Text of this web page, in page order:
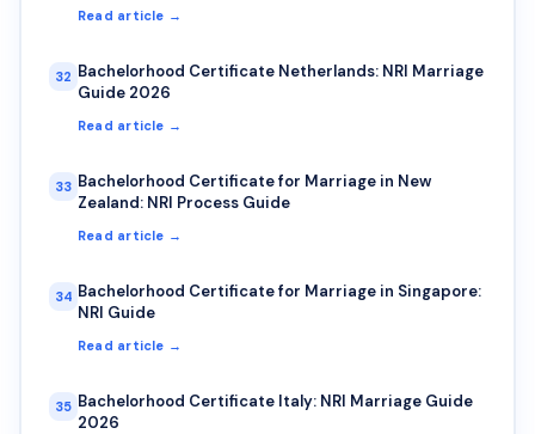
Read article →
32 Bachelorhood Certificate Netherlands: NRI Marriage
Guide 2026
Read article →
33 Bachelorhood Certificate for Marriage in New
Zealand: NRI Process Guide
Read article →
34 Bachelorhood Certificate for Marriage in Singapore:
NRI Guide
Read article →
35 Bachelorhood Certificate Italy: NRI Marriage Guide
2026